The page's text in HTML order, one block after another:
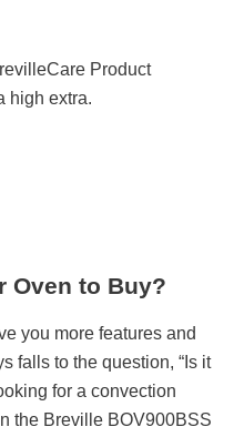
Product
high extra.
Oven to Buy?
you more features and
falls to the question, “Is it
for a convection
the Breville BOV900BSS